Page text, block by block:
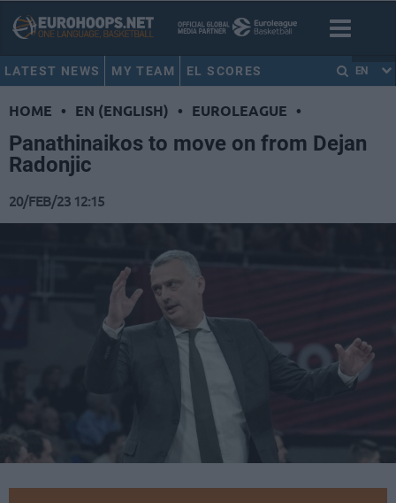
LATEST NEWS MY TEAM EL SCORES EN
HOME • EN (ENGLISH) • EUROLEAGUE •
Panathinaikos to move on from Dejan
Radonjic
20/FEB/23 12:15